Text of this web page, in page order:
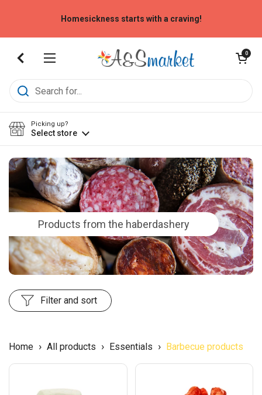
Homesickness starts with a craving!
Open menu
Open cart
0
Picking up?
Select store
Products from the haberdashery
Filter and sort
Home › All products › Essentials › Barbecue products